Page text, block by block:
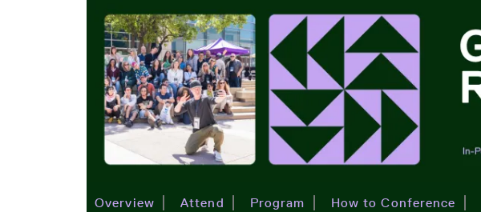
Overview Attend Program How to Conference